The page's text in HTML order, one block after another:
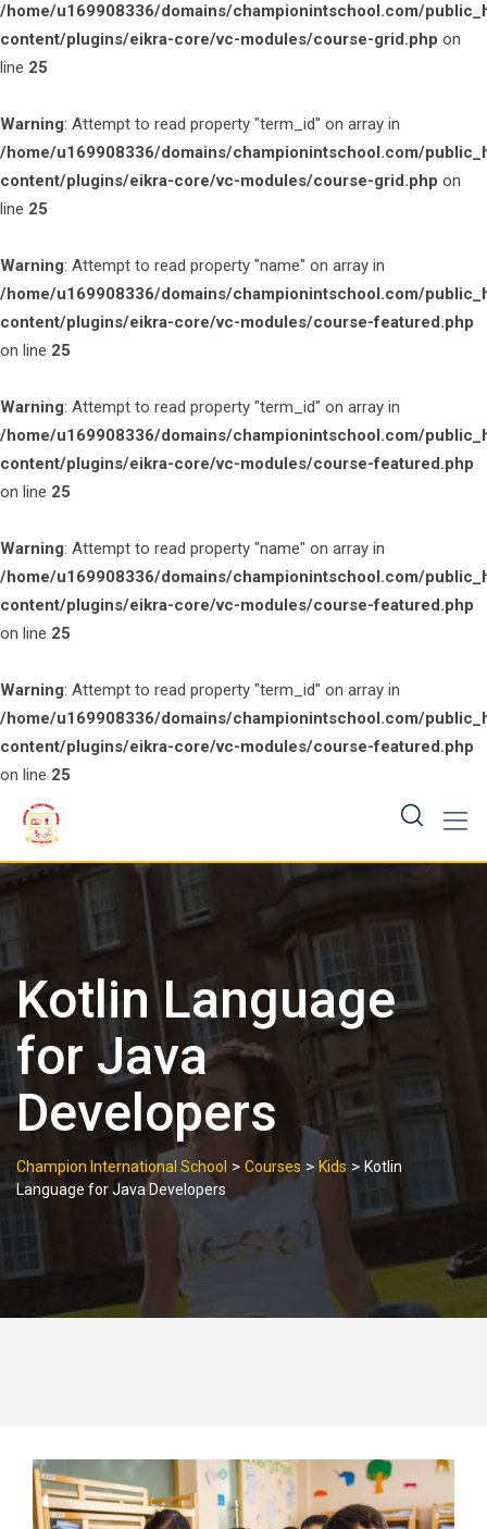
/home/u169908336/domains/championintschool.com/
content/plugins/eikra-core/vc-modules/course-grid.php on
line 25
Warning: Attempt to read property "term_id" on array in
/home/u169908336/domains/championintschool.com/
content/plugins/eikra-core/vc-modules/course-grid.php on
line 25
Warning: Attempt to read property "name" on array in
/home/u169908336/domains/championintschool.com/
content/plugins/eikra-core/vc-modules/course-featured.php
on line 25
Warning: Attempt to read property "term_id" on array in
/home/u169908336/domains/championintschool.com/
content/plugins/eikra-core/vc-modules/course-featured.php
on line 25
Warning: Attempt to read property "name" on array in
/home/u169908336/domains/championintschool.com/
content/plugins/eikra-core/vc-modules/course-featured.php
on line 25
Warning: Attempt to read property "term_id" on array in
/home/u169908336/domains/championintschool.com/
content/plugins/eikra-core/vc-modules/course-featured.php
on line 25
content
Kotlin Language
for Java
Developers
Champion International School > Courses >Kids > Kotlin
Language for Java Developers